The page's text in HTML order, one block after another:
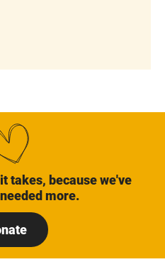
takes, because we've
more.